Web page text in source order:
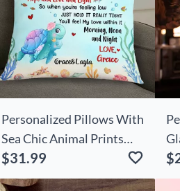
Personalized Pillows With
Sea Chic Animal Prints
Make Great Birthday Gifts
For Kids
$31.99